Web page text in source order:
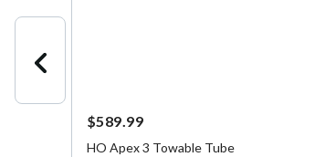
$589.99
HO Apex 3 Towable Tube